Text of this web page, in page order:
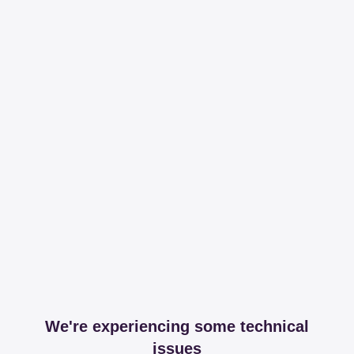
We're experiencing some technical
issues